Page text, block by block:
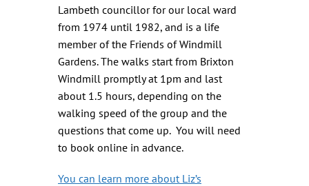
Lambeth councillor for our local ward
from 1974 until 1982, and is a life
member of the Friends of Windmill
Gardens. The walks start from Brixton
Windmill promptly at 1pm and last
about 1.5 hours, depending on the
walking speed of the group and the
questions that come up. You will need
to book online in advance.
You can learn more about Liz’s